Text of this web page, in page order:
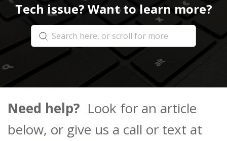
Login
Tech issue? Want to learn more?
Need help? Look for an article
below, or give us a call or text at